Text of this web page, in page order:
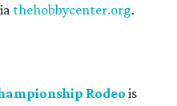
thehobbycenter.org.
Rodeo is